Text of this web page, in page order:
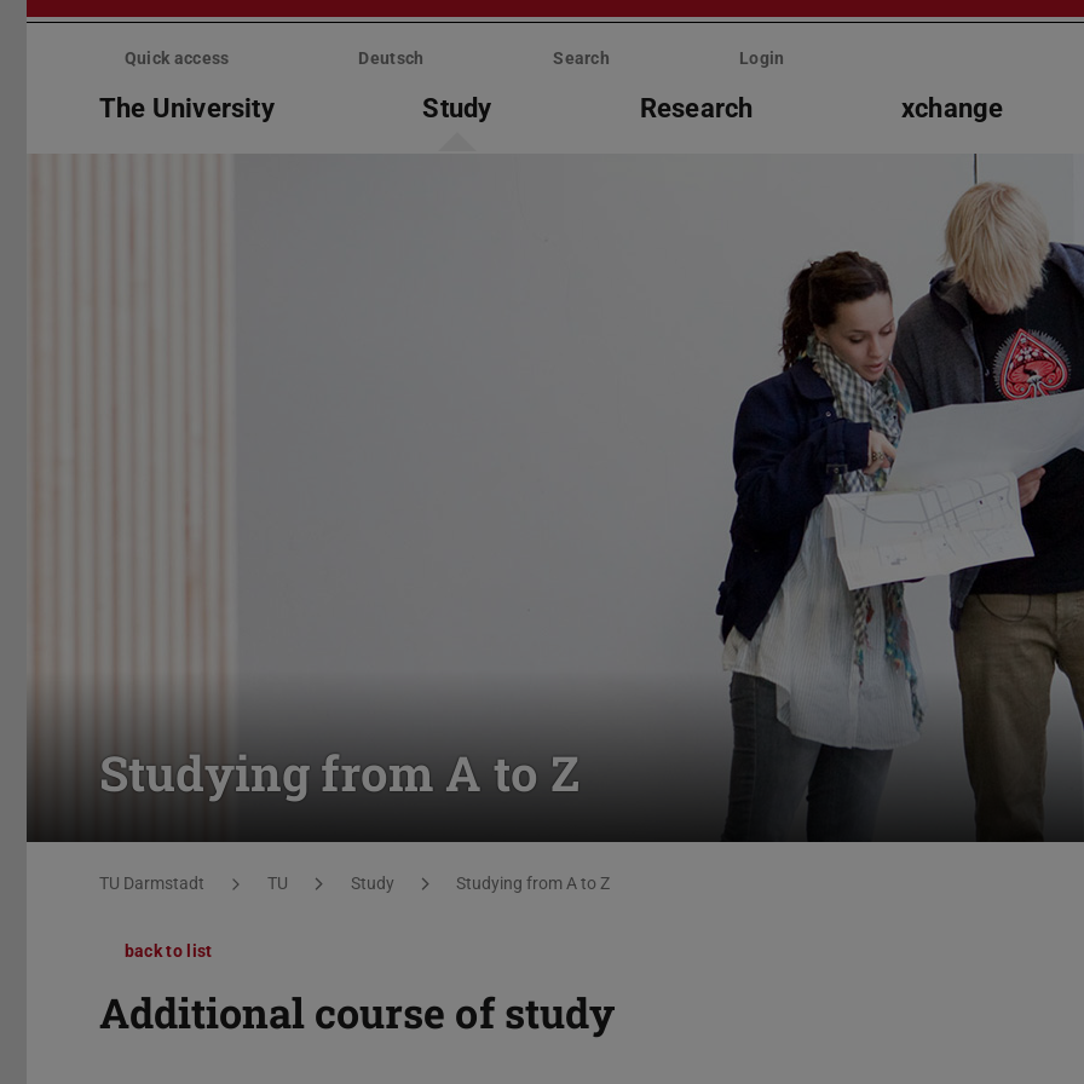
Skip
Quick access Deutsch Search Login
The University Study Research xchange
Studying from A to Z
You are here:
TU Darmstadt TU Study Studying from A to Z
back to list
Additional course of study